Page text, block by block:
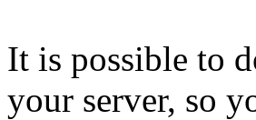
It is possible to
your server, so